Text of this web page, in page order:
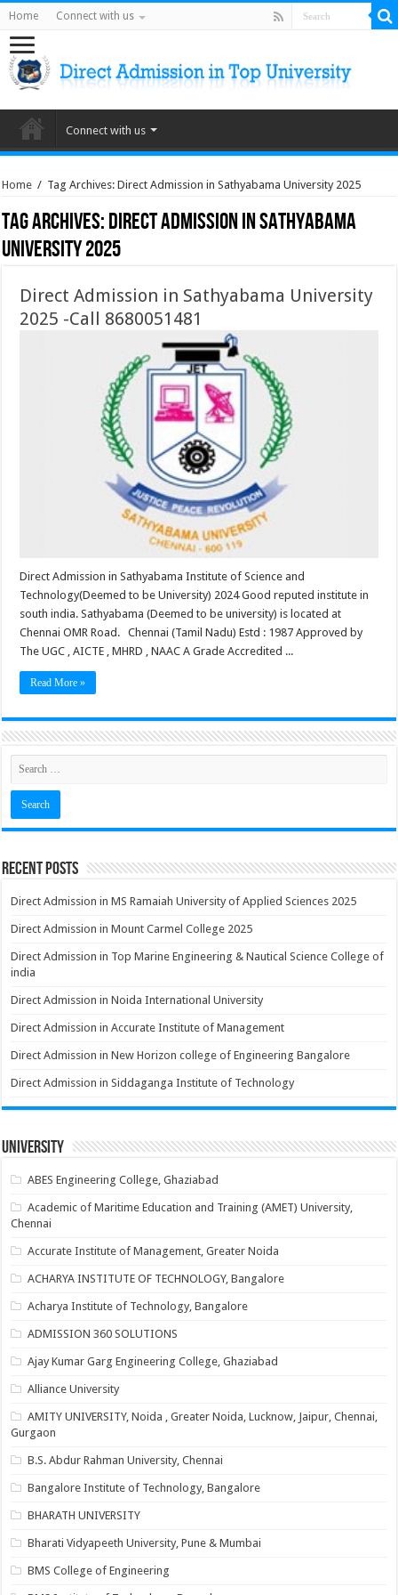
Home Connect with us
Connect with us
Home / Tag Archives: Direct Admission in Sathyabama University 2025
Tag Archives:Direct Admission in Sathyabama
University 2025
Direct Admission in Sathyabama University
2025 -Call 8680051481
Direct Admission in Sathyabama Institute of Science and
Technology(Deemed to be University) 2024 Good reputed institute in
south india. Sathyabama (Deemed to be university) is located at
Chennai OMR Road. Chennai (Tamil Nadu) Estd : 1987 Approved by
The UGC , AICTE , MHRD , NAAC A Grade Accredited ...
Read More »
Recent Posts
Direct Admission in MS Ramaiah University of Applied Sciences 2025
Direct Admission in Mount Carmel College 2025
Direct Admission in Top Marine Engineering & Nautical Science College of
india
Direct Admission in Noida International University
Direct Admission in Accurate Institute of Management
Direct Admission in New Horizon college of Engineering Bangalore
Direct Admission in Siddaganga Institute of Technology
University
ABES Engineering College, Ghaziabad
Academic of Maritime Education and Training (AMET) University,
Chennai
Accurate Institute of Management, Greater Noida
ACHARYA INSTITUTE OF TECHNOLOGY, Bangalore
Acharya Institute of Technology, Bangalore
ADMISSION 360 SOLUTIONS
Ajay Kumar Garg Engineering College, Ghaziabad
Alliance University
AMITY UNIVERSITY, Noida , Greater Noida, Lucknow, Jaipur, Chennai,
Gurgaon
B.S. Abdur Rahman University, Chennai
Bangalore Institute of Technology, Bangalore
BHARATH UNIVERSITY
Bharati Vidyapeeth University, Pune & Mumbai
BMS College of Engineering